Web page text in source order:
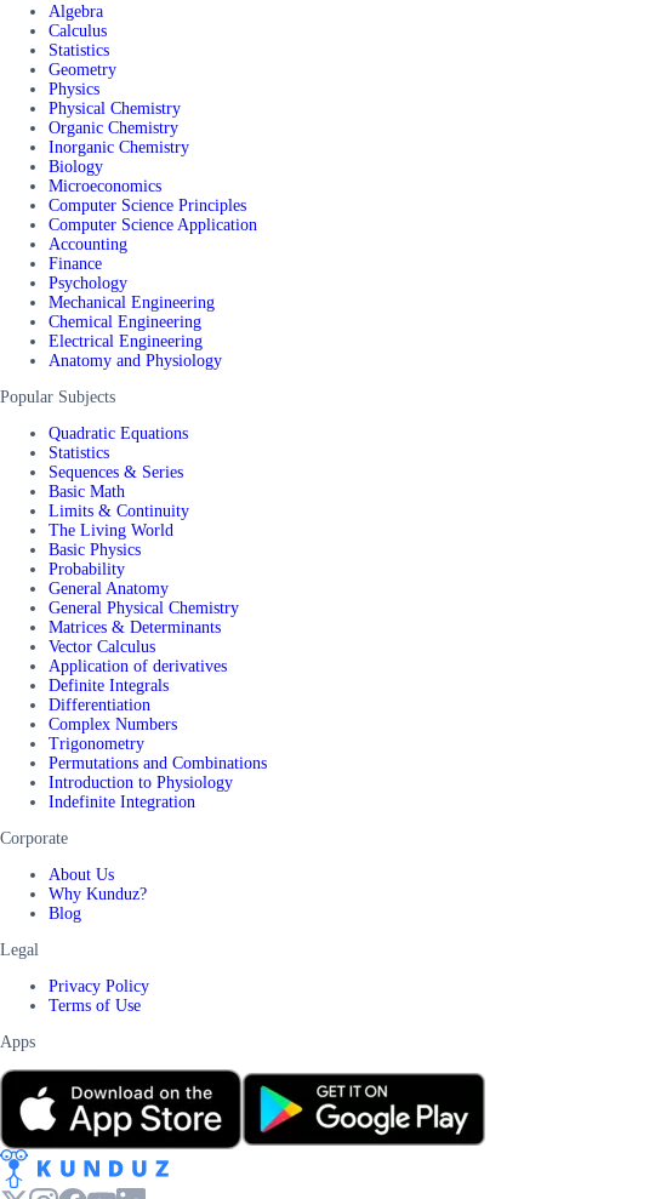
Algebra
Calculus
Statistics
Geometry
Physics
Physical Chemistry
Organic Chemistry
Inorganic Chemistry
Biology
Microeconomics
Computer Science Principles
Computer Science Application
Accounting
Finance
Psychology
Mechanical Engineering
Chemical Engineering
Electrical Engineering
Anatomy and Physiology
Popular Subjects
Quadratic Equations
Statistics
Sequences & Series
Basic Math
Limits & Continuity
The Living World
Basic Physics
Probability
General Anatomy
General Physical Chemistry
Matrices & Determinants
Vector Calculus
Application of derivatives
Definite Integrals
Differentiation
Complex Numbers
Trigonometry
Permutations and Combinations
Introduction to Physiology
Indefinite Integration
Corporate
About Us
Why Kunduz?
Blog
Legal
Privacy Policy
Terms of Use
Apps